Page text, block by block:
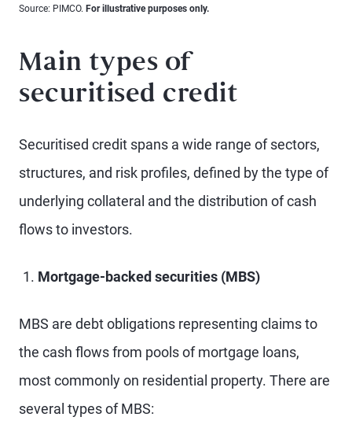
Source: PIMCO. For illustrative purposes only.
Main types of
securitised credit
Securitised credit spans a wide range of sectors,
structures, and risk profiles, defined by the type of
underlying collateral and the distribution of cash
flows to investors.
Mortgage-backed securities (MBS)
MBS are debt obligations representing claims to
the cash flows from pools of mortgage loans,
most commonly on residential property. There are
several types of MBS: